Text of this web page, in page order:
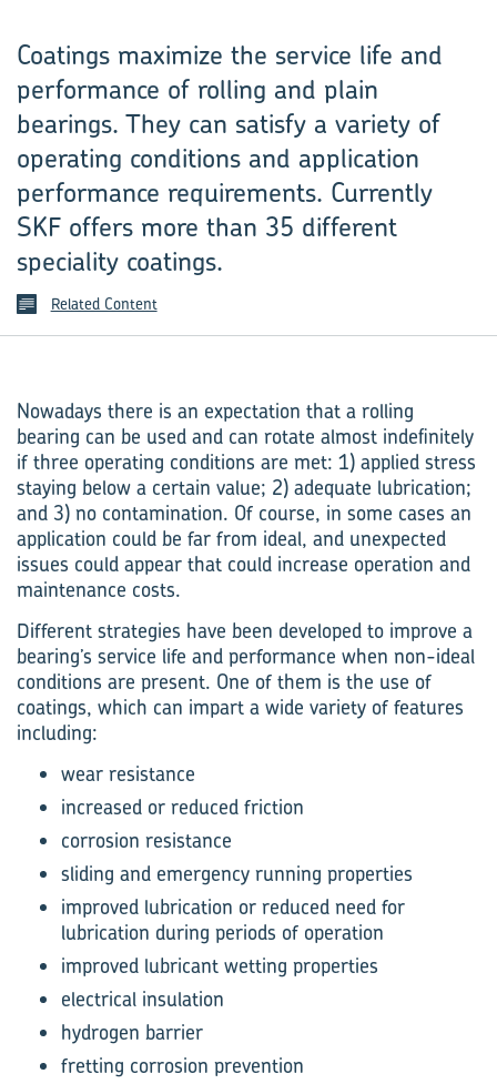
Coatings maximize the service life and
performance of rolling and plain
bearings. They can satisfy a variety of
operating conditions and application
performance requirements. Cur‍rently
SKF offers more than 35 different
speciality coatings.
Related Content
Nowadays there is an expectation that a rolling
bearing can be used and can rotate almost indefinitely
if three operating conditions are met: 1) applied stress
staying below a certain value; 2) adequate lubrication;
and 3) no contamination. Of course, in some cases an
application could be far from ideal, and unexpected
issues could appear that could increase operation and
maintenance costs.
Different strategies have been developed to improve a
bearing’s service life and performance when non-ideal
conditions are present. One of them is the use of
coatings, which can impart a wide variety of features
including:
wear resistance
increased or reduced friction
corrosion resistance
sliding and emergency running properties
improved lubrication or reduced need for
lubrication during periods of operation
improved lubricant wetting properties
electrical insulation
hydrogen barrier
fretting corrosion prevention